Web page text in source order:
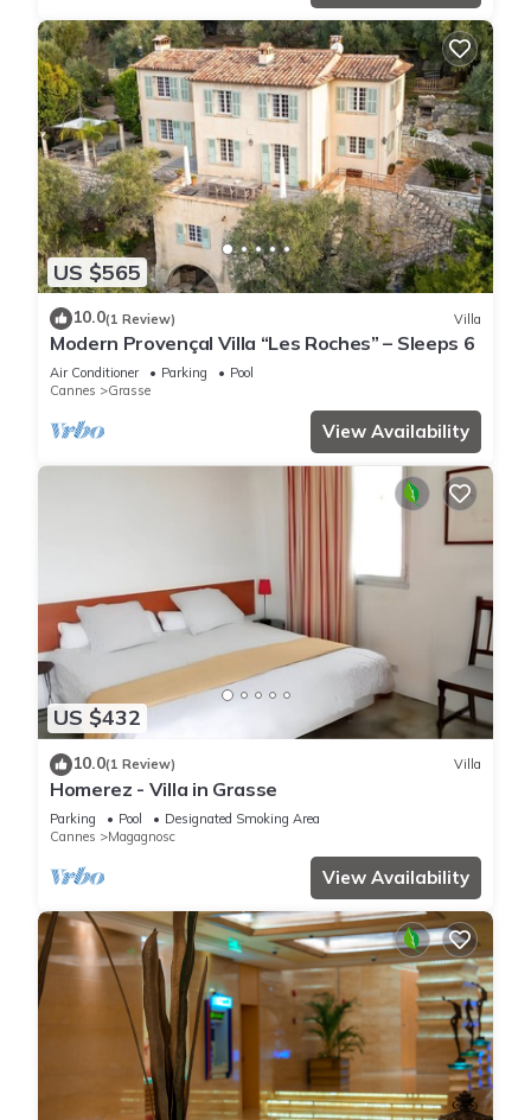
US $565
10.0(1 Review) Villa
Modern Provençal Villa “Les Roches” – Sleeps 6
Air Conditioner Parking
Pool
Cannes
Grasse
View Availability
US $432
10.0(1 Review) Villa
Homerez - Villa in Grasse
Parking Pool
Designated Smoking Area
Cannes
Magagnosc
View Availability